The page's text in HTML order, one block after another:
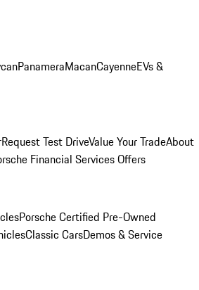
PanameraMacanCayenneEVs &
Request Test DriveValue Your TradeAbout
Financial Services Offers
Porsche Certified Pre-Owned
Classic CarsDemos & Service